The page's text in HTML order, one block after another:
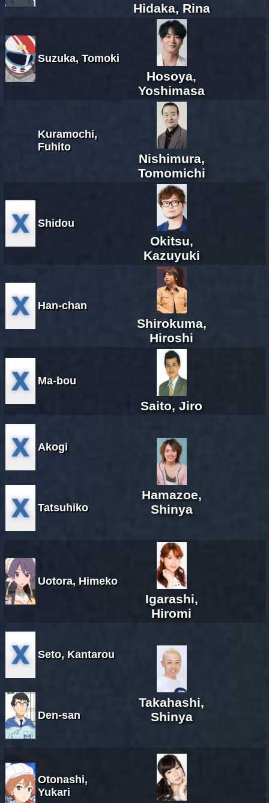
Hidaka, Rina
Suzuka, Tomoki
Hosoya,
Yoshimasa
Kuramochi,
Fuhito
Nishimura,
Tomomichi
Shidou
Okitsu,
Kazuyuki
Han-chan
Shirokuma,
Hiroshi
Ma-bou
Saito, Jiro
Akogi
Tatsuhiko
Hamazoe,
Shinya
Uotora, Himeko
Igarashi,
Hiromi
Seto, Kantarou
Den-san
Takahashi,
Shinya
Otonashi,
Yukari